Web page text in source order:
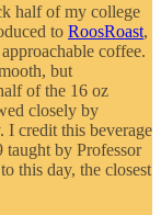
half of my college
to RoosRoast,
coffee.
but
of the 16 oz
closely by
I credit this beverage
by Professor
this day, the closest